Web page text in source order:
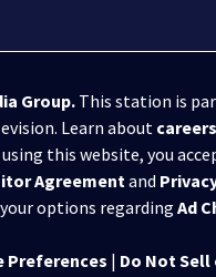
Group.This station is
Learn about careers
using this website, you
Agreementand
options regarding Ad
Preferences | Do Not Sell